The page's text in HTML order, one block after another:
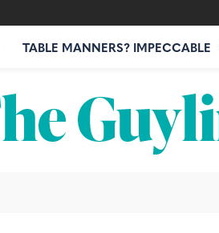
TABLE MANNERS? IMPECCABLE